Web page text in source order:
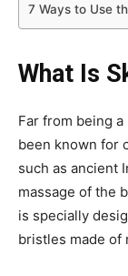
7 Ways to Use
What Is
Far from being
been known for
such as ancient
massage of the
is specially
bristles made of